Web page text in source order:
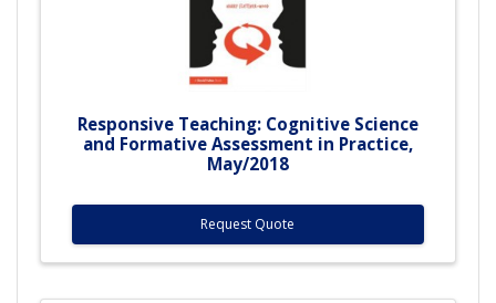
Responsive Teaching: Cognitive Science
and Formative Assessment in Practice,
May/2018
Request Quote